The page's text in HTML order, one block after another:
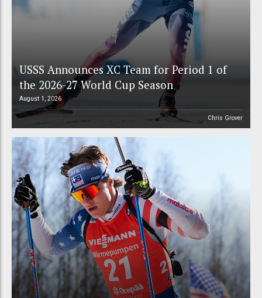
USSS Announces XC Team for Period 1 of
the 2026-27 World Cup Season
August 1, 2026
Chris Grover